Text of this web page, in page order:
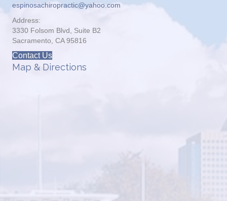
espinosachiropractic@yahoo.com
Address:
3330 Folsom Blvd, Suite B2
Sacramento, CA 95816
Contact Us
Map & Directions